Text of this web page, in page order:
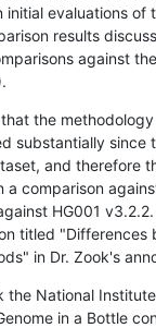
evaluations of
results
against
the
substantially since
and therefore
comparison
HG001
titled "Differences
in Dr. Zook's
the National
in a Bottle